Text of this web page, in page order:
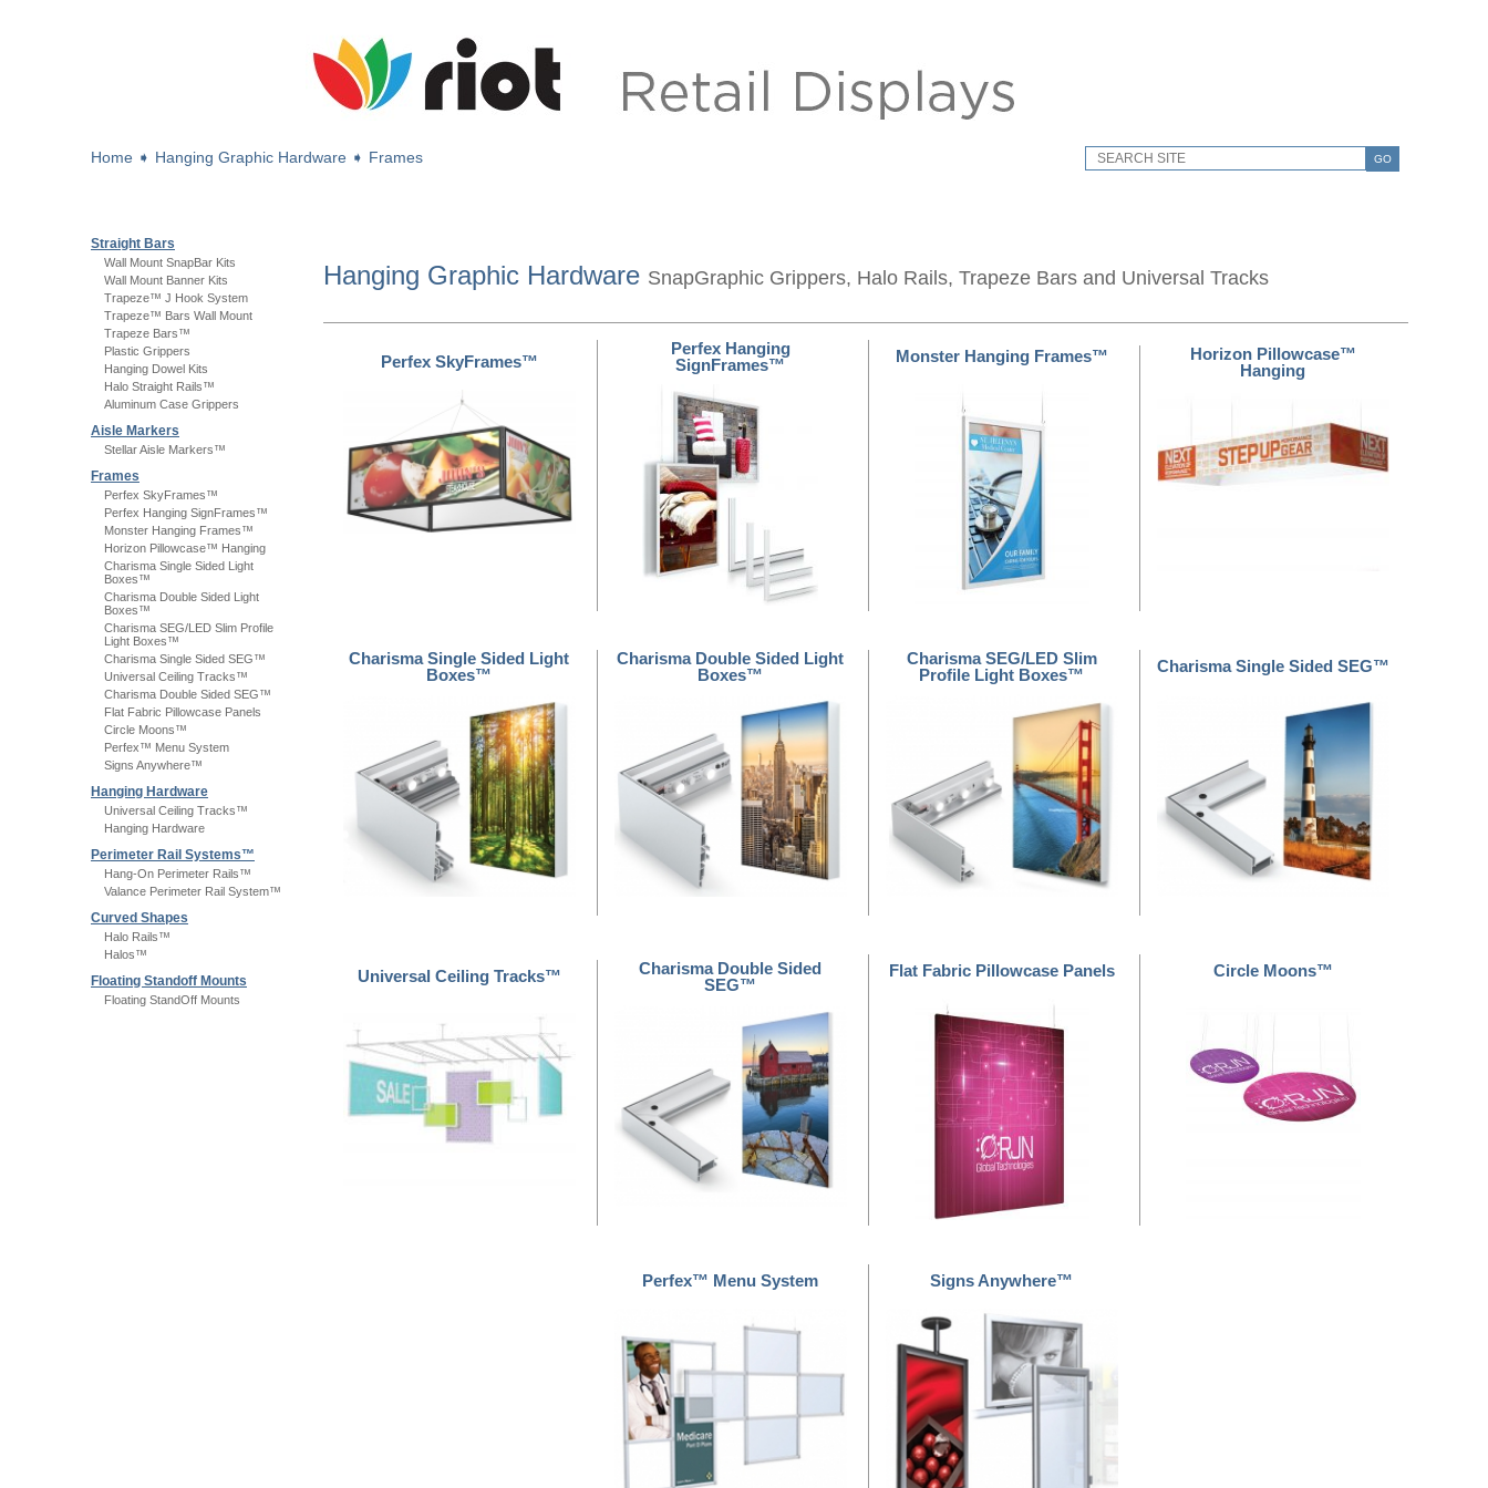
GO
Home ➧ Hanging Graphic Hardware ➧ Frames
Straight Bars
Wall Mount SnapBar Kits
Wall Mount Banner Kits
Trapeze™ J Hook System
Trapeze™ Bars Wall Mount
Trapeze Bars™
Plastic Grippers
Hanging Dowel Kits
Halo Straight Rails™
Aluminum Case Grippers
Aisle Markers
Stellar Aisle Markers™
Frames
Perfex SkyFrames™
Perfex Hanging SignFrames™
Monster Hanging Frames™
Horizon Pillowcase™ Hanging
Charisma Single Sided Light
Boxes™
Charisma Double Sided Light
Boxes™
Charisma SEG/LED Slim Profile
Light Boxes™
Charisma Single Sided SEG™
Universal Ceiling Tracks™
Charisma Double Sided SEG™
Flat Fabric Pillowcase Panels
Circle Moons™
Perfex™ Menu System
Signs Anywhere™
Hanging Hardware
Universal Ceiling Tracks™
Hanging Hardware
Perimeter Rail Systems™
Hang-On Perimeter Rails™
Valance Perimeter Rail System™
Curved Shapes
Halo Rails™
Halos™
Floating Standoff Mounts
Floating StandOff Mounts
Hanging Graphic Hardware SnapGraphic Grippers, Halo Rails, Trapeze Bars and Universal Tracks
Perfex SkyFrames™
Perfex Hanging
SignFrames™
Monster Hanging Frames™
Horizon Pillowcase™
Hanging
Charisma Single Sided Light
Boxes™
Charisma Double Sided Light
Boxes™
Charisma SEG/LED Slim
Profile Light Boxes™
Charisma Single Sided SEG™
Universal Ceiling Tracks™
Charisma Double Sided
SEG™
Flat Fabric Pillowcase Panels Circle Moons™
Perfex™ Menu System Signs Anywhere™